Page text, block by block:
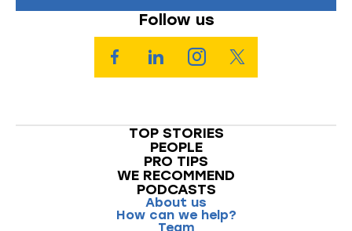
Follow us
TOP STORIES
PEOPLE
PRO TIPS
WE RECOMMEND
PODCASTS
About us
How can we help?
Team